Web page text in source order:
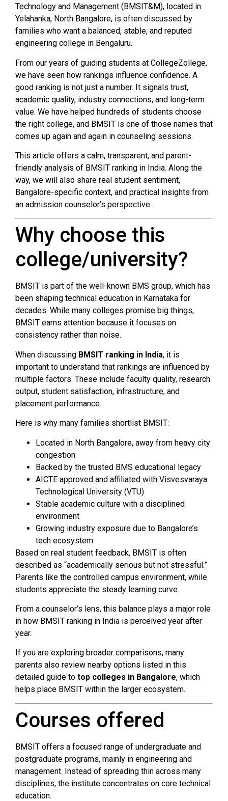
Technology and Management (BMSIT&M), located in
Yelahanka, North Bangalore, is often discussed by
families who want a balanced, stable, and reputed
engineering college in Bengaluru.
From our years of guiding students at CollegeZollege,
we have seen how rankings influence confidence. A
good ranking is not just a number. It signals trust,
academic quality, industry connections, and long-term
value. We have helped hundreds of students choose
the right college, and BMSIT is one of those names that
comes up again and again in counseling sessions.
This article offers a calm, transparent, and parent-
friendly analysis of BMSIT ranking in India. Along the
way, we will also share real student sentiment,
Bangalore-specific context, and practical insights from
an admission counselor’s perspective.
Why choose this
college/university?
BMSIT is part of the well-known BMS group, which has
been shaping technical education in Karnataka for
decades. While many colleges promise big things,
BMSIT earns attention because it focuses on
consistency rather than noise.
When discussing BMSIT ranking in India, it is
important to understand that rankings are influenced by
multiple factors. These include faculty quality, research
output, student satisfaction, infrastructure, and
placement performance.
Here is why many families shortlist BMSIT:
Located in North Bangalore, away from heavy city
congestion
Backed by the trusted BMS educational legacy
AICTE approved and affiliated with Visvesvaraya
Technological University (VTU)
Stable academic culture with a disciplined
environment
Growing industry exposure due to Bangalore’s
tech ecosystem
Based on real student feedback, BMSIT is often
described as “academically serious but not stressful.”
Parents like the controlled campus environment, while
students appreciate the steady learning curve.
From a counselor’s lens, this balance plays a major role
in how BMSIT ranking in India is perceived year after
year.
If you are exploring broader comparisons, many
parents also review nearby options listed in this
detailed guide to top colleges in Bangalore, which
helps place BMSIT within the larger ecosystem.
Courses offered
BMSIT offers a focused range of undergraduate and
postgraduate programs, mainly in engineering and
management. Instead of spreading thin across many
disciplines, the institute concentrates on core technical
education.